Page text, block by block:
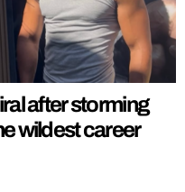
after storming
wildest career